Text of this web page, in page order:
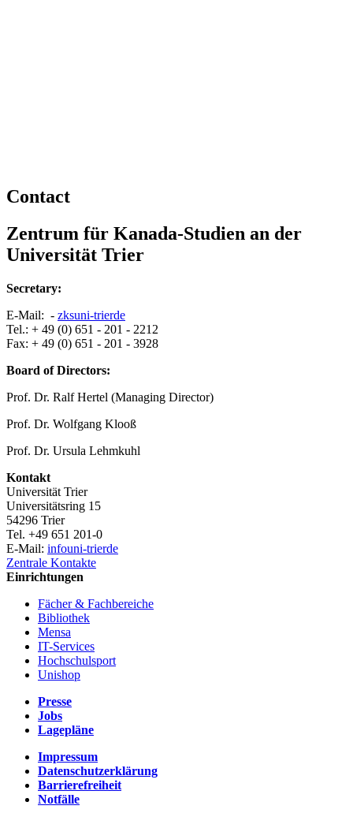
Contact
Zentrum für Kanada-Studien an der
Universität Trier
Secretary:
E-Mail: - zksuni-trierde
Tel.: + 49 (0) 651 - 201 - 2212
Fax: + 49 (0) 651 - 201 - 3928
Board of Directors:
Prof. Dr. Ralf Hertel (Managing Director)
Prof. Dr. Wolfgang Klooß
Prof. Dr. Ursula Lehmkuhl
Kontakt
Universität Trier
Universitätsring 15
54296 Trier
Tel. +49 651 201-0
E-Mail: infouni-trierde
Zentrale Kontakte
Einrichtungen
Fächer & Fachbereiche
Bibliothek
Mensa
IT-Services
Hochschulsport
Unishop
Presse
Jobs
Lagepläne
Impressum
Datenschutzerklärung
Barrierefreiheit
Notfälle